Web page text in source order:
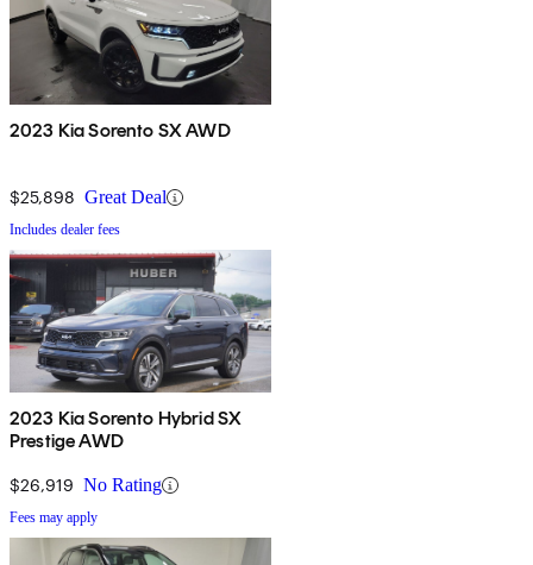
2023 Kia Sorento SX AWD
$25,898 Great Deal
Includes dealer fees
2023 Kia Sorento Hybrid SX
Prestige AWD
$26,919 No Rating
Fees may apply